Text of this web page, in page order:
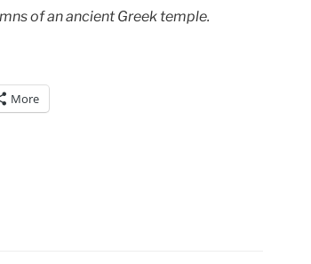
of an ancient Greek temple.
More